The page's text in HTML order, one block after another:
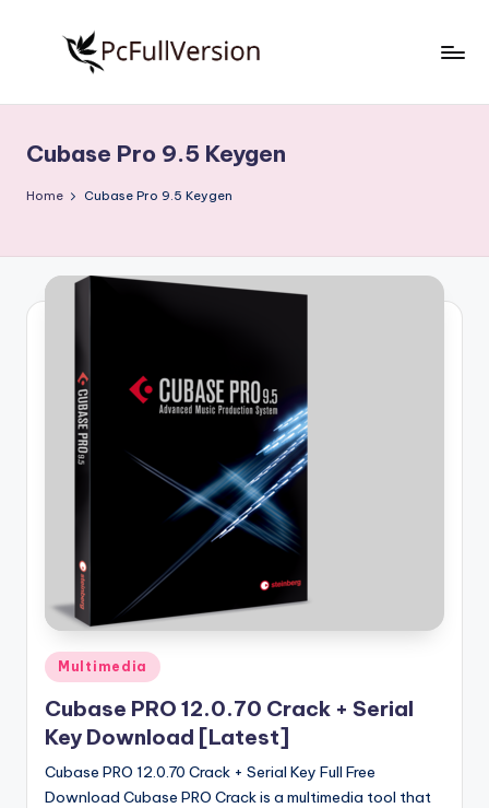
S
o
t
w
si
o
n
Free
Download
Full
Cubase Pro 9.5 Keygen
Home Cubase Pro 9.5 Keygen
Posted
in
Multimedia
Cubase PRO 12.0.70 Crack + Serial
Key Download [Latest]
Cubase PRO 12.0.70 Crack + Serial Key Full Free
Download Cubase PRO Crack is a multimedia tool that